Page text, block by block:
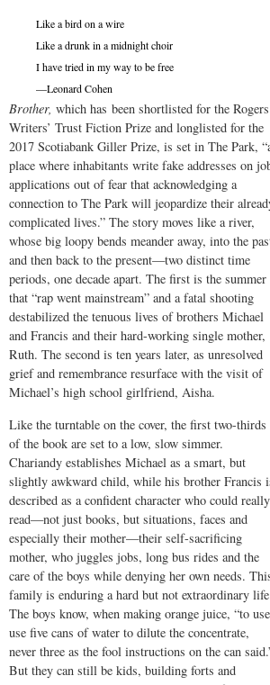
Like a bird on a wire
Like a drunk in a midnight choir
I have tried in my way to be free
—Leonard Cohen
Brother, which has been shortlisted for the Rogers
Writers’ Trust Fiction Prize and longlisted for the
2017 Scotiabank Giller Prize, is set in The Park,
place where inhabitants write fake addresses on
applications out of fear that acknowledging a
connection to The Park will jeopardize their
complicated lives.” The story moves like a river,
whose big loopy bends meander away, into the
and then back to the present—two distinct time
periods, one decade apart. The first is the summer
that “rap went mainstream” and a fatal shooting
destabilized the tenuous lives of brothers Michael
and Francis and their hard-working single mother,
Ruth. The second is ten years later, as unresolved
grief and remembrance resurface with the visit of
Michael’s high school girlfriend, Aisha.
Like the turntable on the cover, the first two-thirds
of the book are set to a low, slow simmer.
Chariandy establishes Michael as a smart, but
slightly awkward child, while his brother Francis
described as a confident character who could really
read—not just books, but situations, faces and
especially their mother—their self-sacrificing
mother, who juggles jobs, long bus rides and the
care of the boys while denying her own needs.
family is enduring a hard but not extraordinary
The boys know, when making orange juice, “to use
use five cans of water to dilute the concentrate,
never three as the fool instructions on the can
But they can still be kids, building forts and